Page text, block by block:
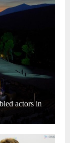
actors in